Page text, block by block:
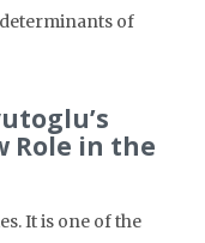
of
Role in the
It is one of the